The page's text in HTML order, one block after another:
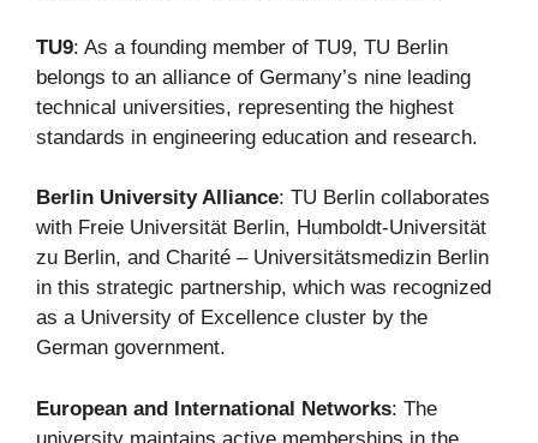
TU9: As a founding member of TU9, TU Berlin
belongs to an alliance of Germany’s nine leading
technical universities, representing the highest
standards in engineering education and research.
Berlin University Alliance: TU Berlin collaborates
with Freie Universität Berlin, Humboldt-Universität
zu Berlin, and Charité – Universitätsmedizin Berlin
in this strategic partnership, which was recognized
as a University of Excellence cluster by the
German government.
European and International Networks: The